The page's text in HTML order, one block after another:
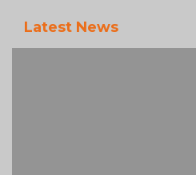
Latest News